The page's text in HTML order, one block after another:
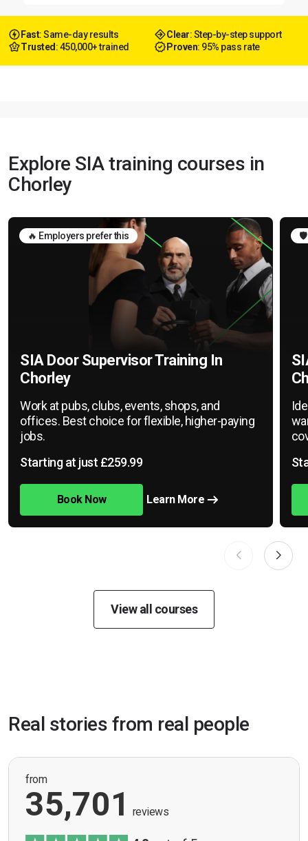
Fast: Same-day results Clear: Step-by-step support
Trusted : 450,000+ trained Proven: 95% pass rate
Explore SIA training courses in
Chorley
🔥 Employers prefer this
SIA Door Supervisor Training In
Chorley
Work at pubs, clubs, events, shops, and
offices. Best choice for flexible, higher-paying
jobs.
Starting at just £259.99
Book Now Learn More
🛡️
View all courses
Real stories from real people
from
35,701 reviews